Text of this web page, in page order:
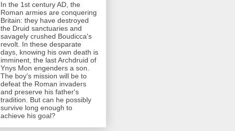
In the 1st century AD, the
Roman armies are conquering
Britain: they have destroyed
the Druid sanctuaries and
savagely crushed Boudicca's
revolt. In these desparate
days, knowing his own death is
imminent, the last Archdruid of
Ynys Mon engenders a son.
The boy's mission will be to
defeat the Roman invaders
and preserve his father's
tradition. But can he possibly
survive long enough to
achieve his goal?